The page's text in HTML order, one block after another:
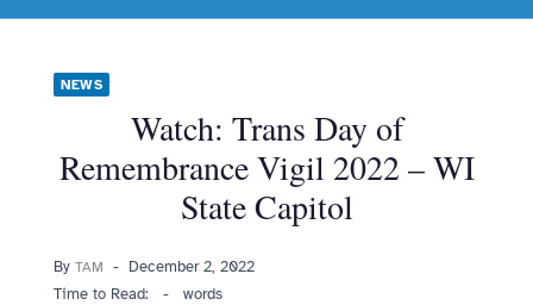
NEWS
Watch: Trans Day of
Remembrance Vigil 2022 – WI
State Capitol
By TAM
Posted
on
December 2, 2022
Time to Read:
- words